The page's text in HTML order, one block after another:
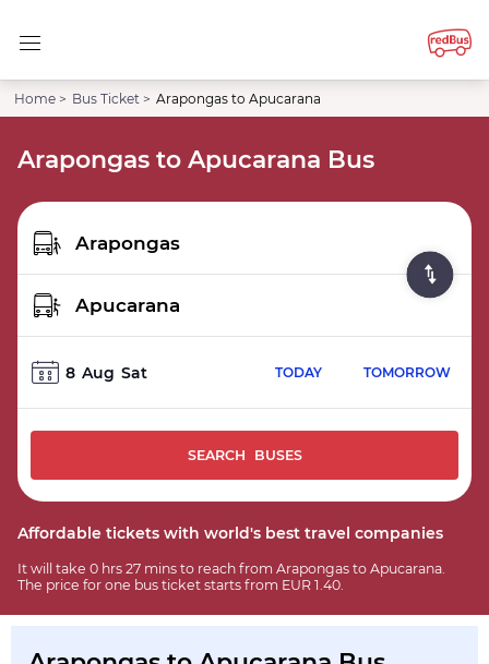
Home > Bus Ticket > Arapongas to Apucarana
Arapongas to Apucarana Bus
8 Aug Sat TODAY TOMORROW
SEARCH BUSES
Affordable tickets with world's best travel companies
It will take 0 hrs 27 mins to reach from Arapongas to Apucarana.
The price for one bus ticket starts from EUR 1.40.